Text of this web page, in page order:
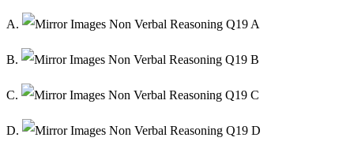
A.
B.
C.
D.